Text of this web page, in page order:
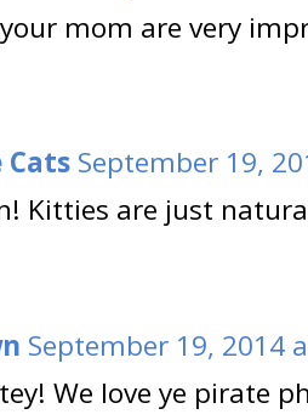
mom are very
Cats September 19,
Kitties are just
September 19, 2014
We love ye pirate